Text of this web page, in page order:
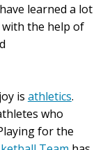
learned a lot
the help of
is athletics.
who
for the